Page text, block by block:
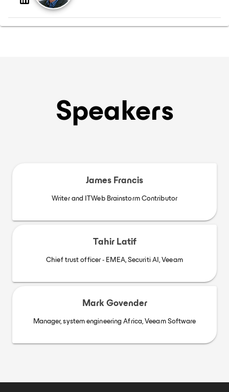
Speakers
James Francis
Writer and ITWeb Brainstorm Contributor
Tahir Latif
Chief trust officer - EMEA, Securiti AI, Veeam
Mark Govender
Manager, system engineering Africa, Veeam Software